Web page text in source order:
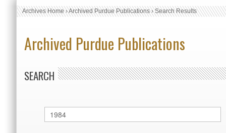
Archives Home›Archived Purdue Publications›Search Results
Archived Purdue Publications
SEARCH